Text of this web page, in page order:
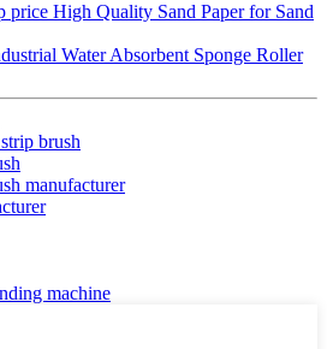
price High Quality Sand Paper for Sand
Water Absorbent Sponge Roller
brush
manufacturer
machine